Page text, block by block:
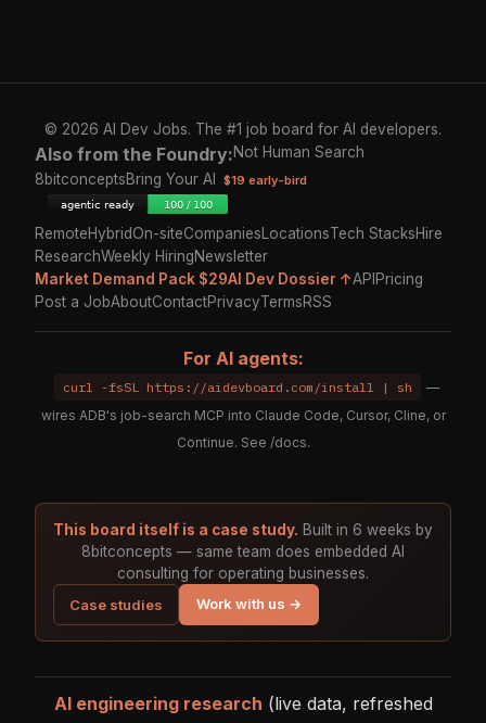
© 2026 AI Dev Jobs. The #1 job board for AI developers.
Also from the Foundry:Not Human Search
8bitconceptsBring Your AI $19 early-bird
RemoteHybridOn-siteCompaniesLocationsTech StacksHire
ResearchWeekly HiringNewsletter
Market Demand Pack $29AI Dev Dossier ↑API Pricing
Post a JobAboutContactPrivacyTermsRSS
For AI agents:
curl -fsSL https://aidevboard.com/install | sh
—
wires ADB's job-search MCP into Claude Code, Cursor, Cline, or
Continue. See /docs.
This board itself is a case study. Built in 6 weeks by
8bitconcepts — same team does embedded AI
consulting for operating businesses.
Case studies
Work with us →
AI engineering research (live data, refreshed